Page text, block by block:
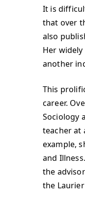
It is
that over
also
Her
another
This
career.
Sociology
teacher at
example,
and
the
the